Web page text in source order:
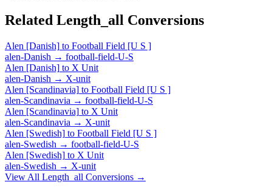
Related Length_all Conversions
Alen [Danish] to Football Field [U S ]
alen-Danish → football-field-U-S
Alen [Danish] to X Unit
alen-Danish → X-unit
Alen [Scandinavia] to Football Field [U S ]
alen-Scandinavia → football-field-U-S
Alen [Scandinavia] to X Unit
alen-Scandinavia → X-unit
Alen [Swedish] to Football Field [U S ]
alen-Swedish → football-field-U-S
Alen [Swedish] to X Unit
alen-Swedish → X-unit
View All Length_all Conversions →